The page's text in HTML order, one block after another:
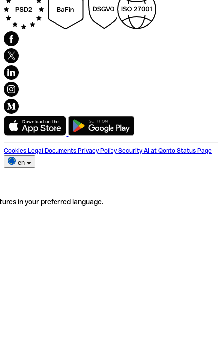
Cookies Legal Documents Privacy Policy Security AI at Qonto Status Page
en
in your preferred language.